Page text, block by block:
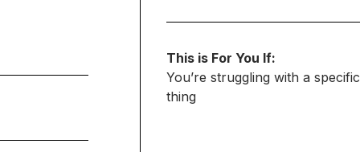
This is For You If:
You’re struggling with a specific
thing